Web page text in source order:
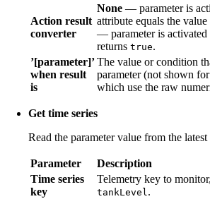
Action result
converter
None — parameter is
attribute equals the
— parameter is
returns true.
’[parameter]’
when result
is
The value or condition
parameter (not shown for
which use the raw
Get time series
Read the parameter value from the
Parameter
Description
Time series
key
Telemetry key to
tankLevel.